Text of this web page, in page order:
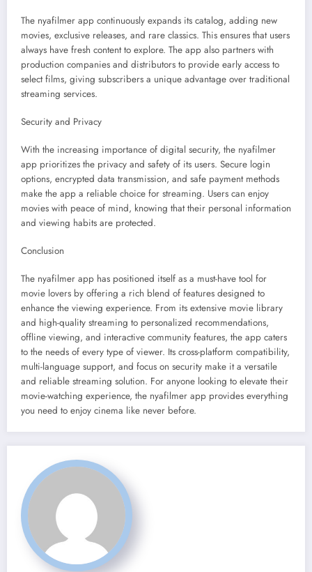
The nyafilmer app continuously expands its catalog, adding new
movies, exclusive releases, and rare classics. This ensures that users
always have fresh content to explore. The app also partners with
production companies and distributors to provide early access to
select films, giving subscribers a unique advantage over traditional
streaming services.
Security and Privacy
With the increasing importance of digital security, the nyafilmer
app prioritizes the privacy and safety of its users. Secure login
options, encrypted data transmission, and safe payment methods
make the app a reliable choice for streaming. Users can enjoy
movies with peace of mind, knowing that their personal information
and viewing habits are protected.
Conclusion
The nyafilmer app has positioned itself as a must-have tool for
movie lovers by offering a rich blend of features designed to
enhance the viewing experience. From its extensive movie library
and high-quality streaming to personalized recommendations,
offline viewing, and interactive community features, the app caters
to the needs of every type of viewer. Its cross-platform compatibility,
multi-language support, and focus on security make it a versatile
and reliable streaming solution. For anyone looking to elevate their
movie-watching experience, the nyafilmer app provides everything
you need to enjoy cinema like never before.